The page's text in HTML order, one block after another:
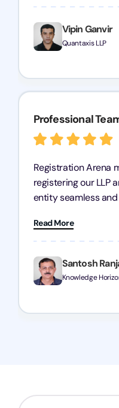
Vipin Ganvir
Quantaxis LLP
any business
partner!
Santosh
Knowledge
Professional
Registration Arena
registering our LLP
entity seamless
registration with
everything on
dedication and
team!
Read More